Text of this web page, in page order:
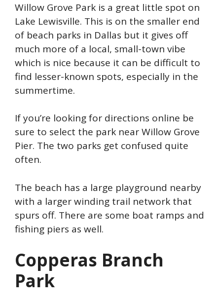
Willow Grove Park is a great little spot on
Lake Lewisville. This is on the smaller end
of beach parks in Dallas but it gives off
much more of a local, small-town vibe
which is nice because it can be difficult to
find lesser-known spots, especially in the
summertime.
If you’re looking for directions online be
sure to select the park near Willow Grove
Pier. The two parks get confused quite
often.
The beach has a large playground nearby
with a larger winding trail network that
spurs off. There are some boat ramps and
fishing piers as well.
Copperas Branch
Park